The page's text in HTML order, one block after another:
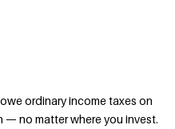
ordinary income taxes on
— no matter where you invest.